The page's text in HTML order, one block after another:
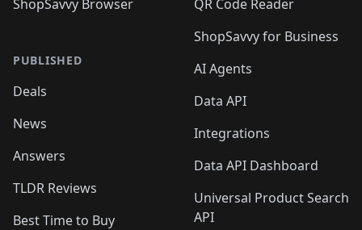
ShopSavvy Browser
PUBLISHED
Deals
News
Answers
TLDR Reviews
Best Time to Buy
QR Code Reader
ShopSavvy for Business
AI Agents
Data API
Integrations
Data API Dashboard
Universal Product Search
API